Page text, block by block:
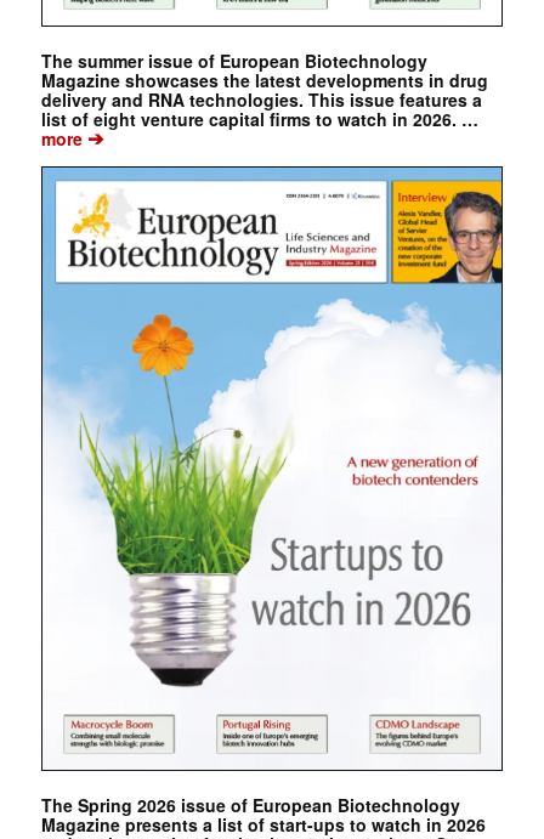
The summer issue of European Biotechnology
Magazine showcases the latest developments in drug
delivery and RNA technologies. This issue features a
list of eight venture capital firms to watch in 2026. …
more➔
The Spring 2026 issue of European Biotechnology
Magazine presents a list of start-ups to watch in 2026